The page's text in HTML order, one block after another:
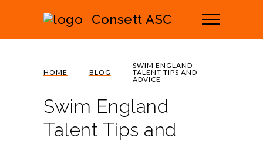
Consett ASC
HOME BLOG
SWIM ENGLAND
TALENT TIPS AND
ADVICE
Swim England
Talent Tips and